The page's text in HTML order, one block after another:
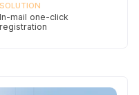
SOLUTION
In-mail one-click
registration